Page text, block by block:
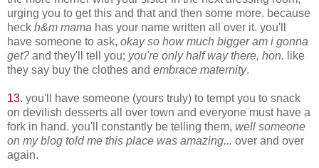
urging you to get this and that and then some more. because
heck h&m mama has your name written all over it. you'll
have someone to ask, okay so how much bigger am i gonna
get? and they'll tell you; you're only half way there, hon. like
they say buy the clothes and embrace maternity.
13. you'll have someone (yours truly) to tempt you to snack
on devilish desserts all over town and everyone must have a
fork in hand. you'll constantly be telling them, well someone
on my blog told me this place was amazing... over and over
again.